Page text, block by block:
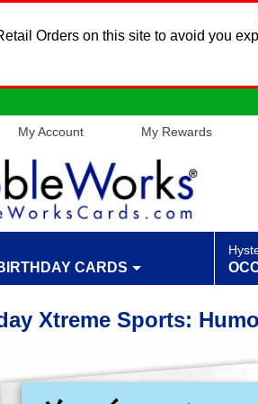
Orders on this site to avoid you
My Account My Rewards
CARDS
Xtreme Sports: